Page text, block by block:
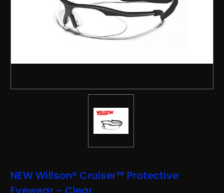
NEW Willson® Cruiser™ Protective